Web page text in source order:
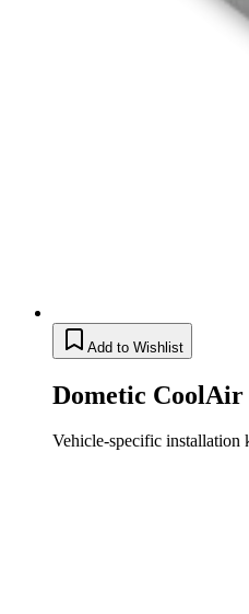
Add to Wishlist
Dometic
Vehicle-specific